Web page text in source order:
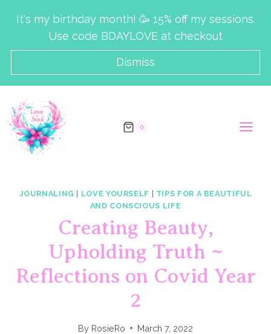
It's my birthday month! 🥳 15% off my sessions.
Use code BDAYLOVE at checkout
Dismiss
0
JOURNALING LOVE YOURSELF
TIPS FOR A BEAUTIFUL
AND CONSCIOUS LIFE
Creating Beauty,
Upholding Truth ~
Reflections on Covid Year
2
By RosieRo March 7, 2022